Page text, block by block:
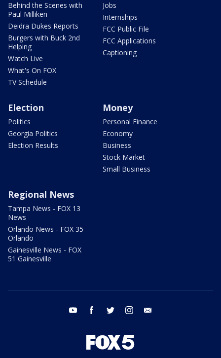
Behind the Scenes with
Paul Milliken
Deidra Dukes Reports
Burgers with Buck 2nd
Helping
Watch Live
What's On FOX
TV Schedule
Jobs
Internships
FCC Public File
FCC Applications
Captioning
Election
Politics
Georgia Politics
Election Results
Money
Personal Finance
Economy
Business
Stock Market
Small Business
Regional News
Tampa News - FOX 13
News
Orlando News - FOX 35
Orlando
Gainesville News - FOX
51 Gainesville
youtube facebook twitter instagram